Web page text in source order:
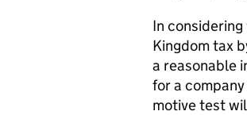
In
Kingdom tax
a reasonable
for a
motive test